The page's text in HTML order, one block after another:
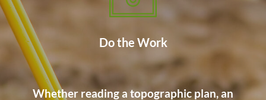
Do the Work
Whether reading a topographic plan, an